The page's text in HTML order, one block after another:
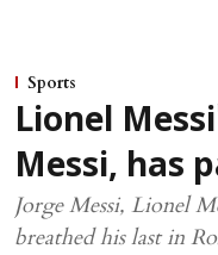
Sports
Lionel
Messi, has
Jorge Messi, Lionel
breathed his last in